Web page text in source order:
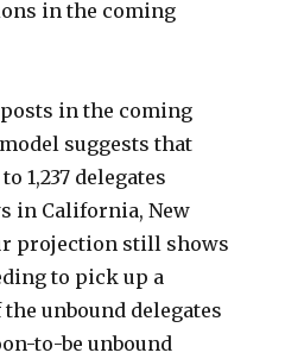
in the coming
posts in the coming
suggests that
1,237 delegates
in California, New
projection still shows
to pick up a
unbound delegates
to-be unbound